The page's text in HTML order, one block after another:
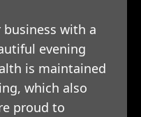
with a
evening
is maintained
which also
proud to